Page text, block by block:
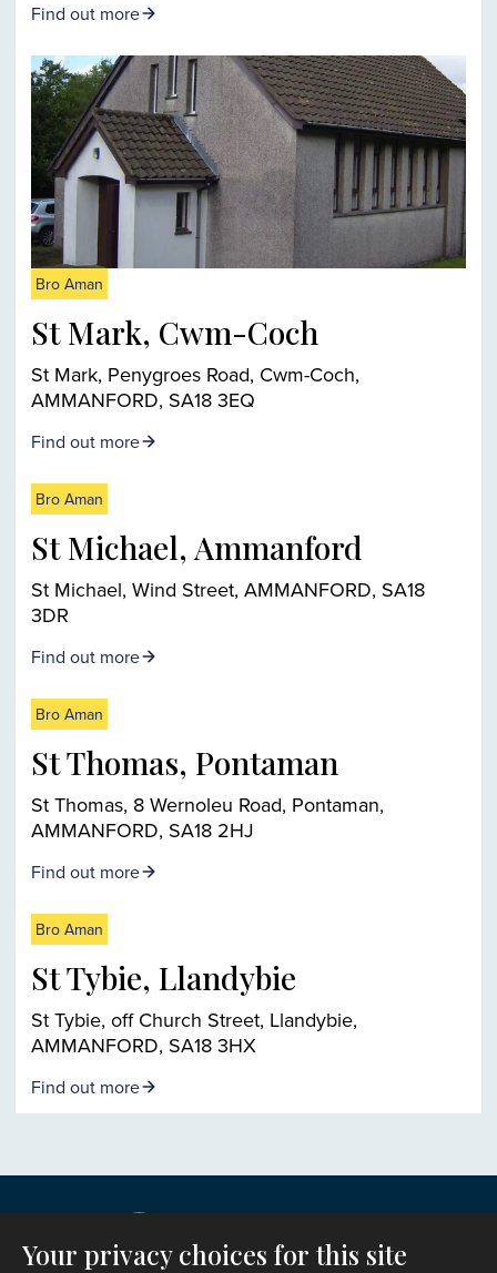
Find out more
Bro Aman
St Mark, Cwm-Coch
St Mark, Penygroes Road, Cwm-Coch,
AMMANFORD, SA18 3EQ
Find out more
Bro Aman
St Michael, Ammanford
St Michael, Wind Street, AMMANFORD, SA18
3DR
Find out more
Bro Aman
St Thomas, Pontaman
St Thomas, 8 Wernoleu Road, Pontaman,
AMMANFORD, SA18 2HJ
Find out more
Bro Aman
St Tybie, Llandybie
St Tybie, off Church Street, Llandybie,
AMMANFORD, SA18 3HX
Find out more
Your privacy choices for this site